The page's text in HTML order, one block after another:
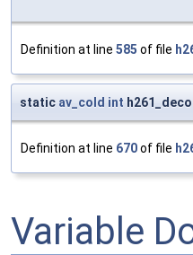
Definition at line 585 of file
static av_cold int
Definition at line 670of file
Variable